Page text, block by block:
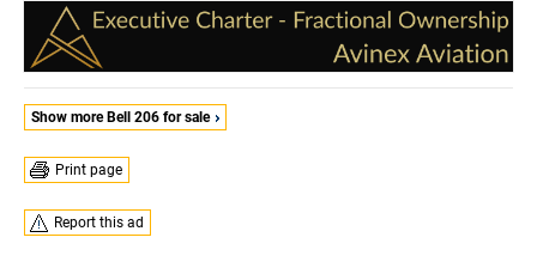
Show more Bell 206 for sale
Print page
Report this ad